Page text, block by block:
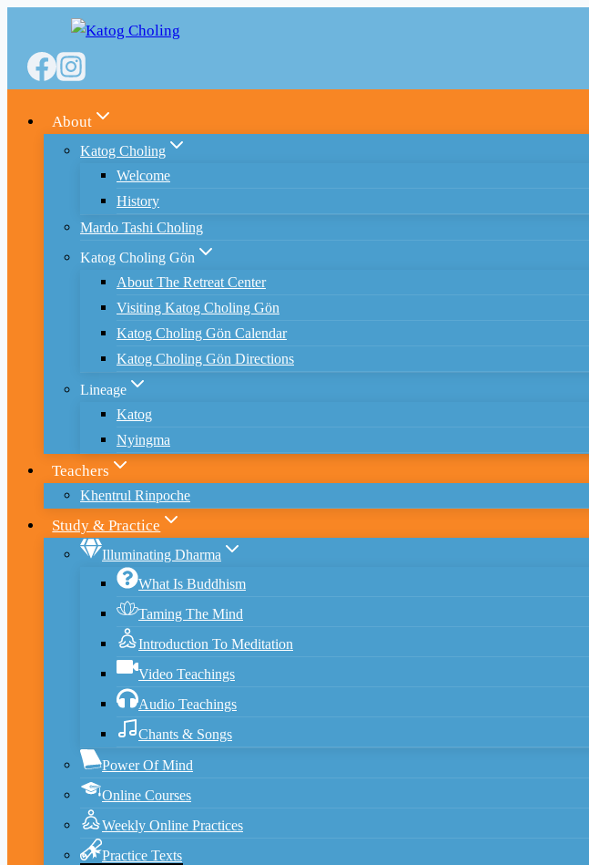
content
About
Katog Choling
Welcome
History
Mardo Tashi Choling
Katog Choling Gön
About The Retreat Center
Visiting Katog Choling Gön
Katog Choling Gön Calendar
Katog Choling Gön Directions
Lineage
Katog
Nyingma
Teachers
Khentrul Rinpoche
Study & Practice
Illuminating Dharma
What Is Buddhism
Taming The Mind
Introduction To Meditation
Video Teachings
Audio Teachings
Chants & Songs
Power Of Mind
Online Courses
Weekly Online Practices
Practice Texts